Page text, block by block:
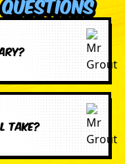
take?